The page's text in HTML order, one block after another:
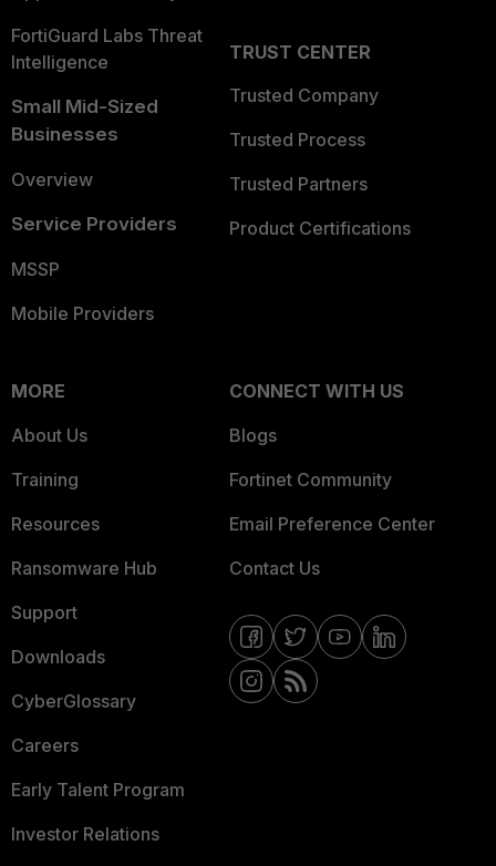
FortiGuard Labs Threat
Intelligence
Small Mid-Sized
Businesses
Overview
Service Providers
MSSP
Mobile Providers
TRUST CENTER
Trusted Company
Trusted Process
Trusted Partners
Product Certifications
MORE
About Us
Training
Resources
Ransomware Hub
Support
Downloads
CyberGlossary
Careers
Early Talent Program
Investor Relations
CONNECT WITH US
Blogs
Fortinet Community
Email Preference Center
Contact Us